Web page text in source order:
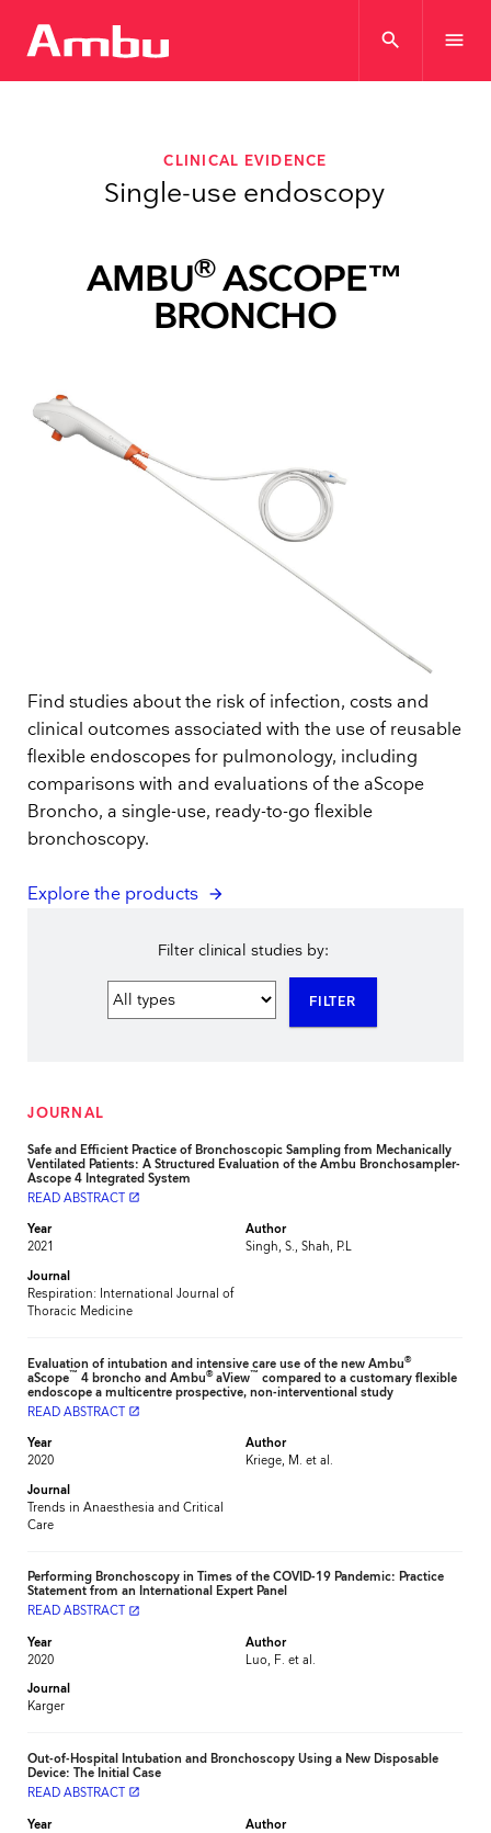
search menu
CLINICAL EVIDENCE
Single-use endoscopy
AMBU®ASCOPE™
BRONCHO
Find studies about the risk of infection, costs and
clinical outcomes associated with the use of reusable
flexible endoscopes for pulmonology, including
comparisons with and evaluations of the aScope
Broncho, a single-use, ready-to-go flexible
bronchoscopy.
Explore the products
Filter clinical studies by:
FILTER
JOURNAL
Safe and Efficient Practice of Bronchoscopic Sampling from Mechanically
Ventilated Patients: A Structured Evaluation of the Ambu Bronchosampler-
Ascope 4 Integrated System
READ ABSTRACT launch
Year
2021
Journal
Respiration: International Journal of
Thoracic Medicine
Author
Singh, S., Shah, P.L
Evaluation of intubation and intensive care use of the new Ambu®
aScope™ 4 broncho and Ambu®aView™ compared to a customary flexible
endoscope a multicentre prospective, non-interventional study
READ ABSTRACT launch
Year
2020
Journal
Trends in Anaesthesia and Critical
Care
Author
Kriege, M. et al.
Performing Bronchoscopy in Times of the COVID-19 Pandemic: Practice
Statement from an International Expert Panel
READ ABSTRACT
launch
Year
2020
Journal
Karger
Author
Luo, F. et al.
Out-of-Hospital Intubation and Bronchoscopy Using a New Disposable
Device: The Initial Case
READ ABSTRACT
launch
Year
Author